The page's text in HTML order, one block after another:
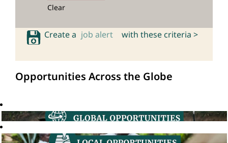
Clear
Create a job alert with these criteria >
Opportunities Across the Globe